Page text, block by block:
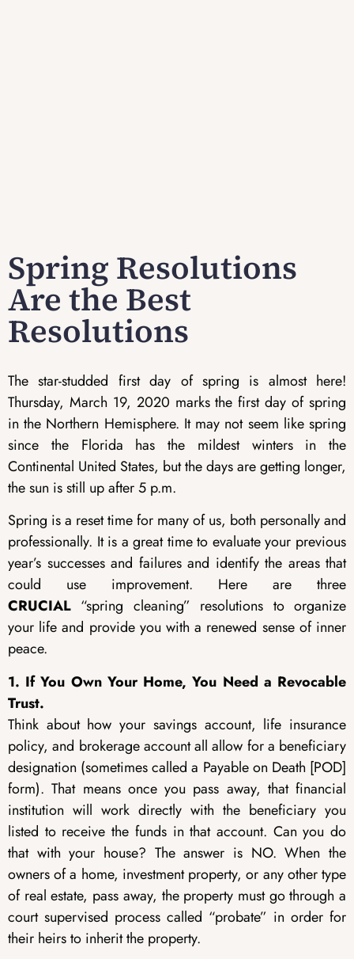
Spring Resolutions
Are the Best
Resolutions
The star-studded first day of spring is almost here!
Thursday, March 19, 2020 marks the first day of spring
in the Northern Hemisphere. It may not seem like spring
since the Florida has the mildest winters in the
Continental United States, but the days are getting longer,
the sun is still up after 5 p.m.
Spring is a reset time for many of us, both personally and
professionally. It is a great time to evaluate your previous
year’s successes and failures and identify the areas that
could use improvement. Here are three
CRUCIAL “spring cleaning” resolutions to organize
your life and provide you with a renewed sense of inner
peace.
1. If You Own Your Home, You Need a Revocable
Trust.
Think about how your savings account, life insurance
policy, and brokerage account all allow for a beneficiary
designation (sometimes called a Payable on Death [POD]
form). That means once you pass away, that financial
institution will work directly with the beneficiary you
listed to receive the funds in that account. Can you do
that with your house? The answer is NO. When the
owners of a home, investment property, or any other type
of real estate, pass away, the property must go through a
court supervised process called “probate” in order for
their heirs to inherit the property.